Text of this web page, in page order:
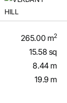
265.00 m2
15.58 sq
8.44 m
19.9 m